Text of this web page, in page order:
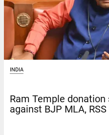
INDIA
Ram Temple
against BJP MLA,